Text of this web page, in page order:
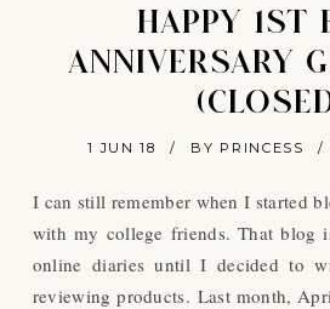
HAPPY 1ST
ANNIVERSARY
1 JUN 18 / BY PRINCESS /
I can still remember when I started
with my college friends. That blog
online diaries until I decided to
reviewing products. Last month,